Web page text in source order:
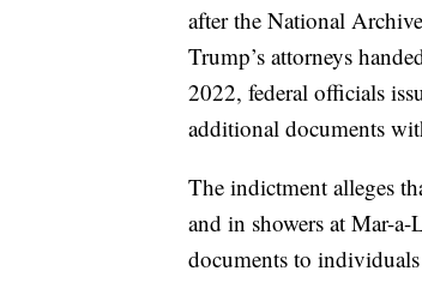
after the National
Trump’s attorneys
2022, federal officials
additional documents
The indictment alleges
and in showers at Mar-
documents to